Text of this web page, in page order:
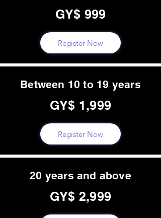
GY$ 999
Register Now
Between 10 to 19 years
GY$ 1,999
Register Now
20 years and above
GY$ 2,999